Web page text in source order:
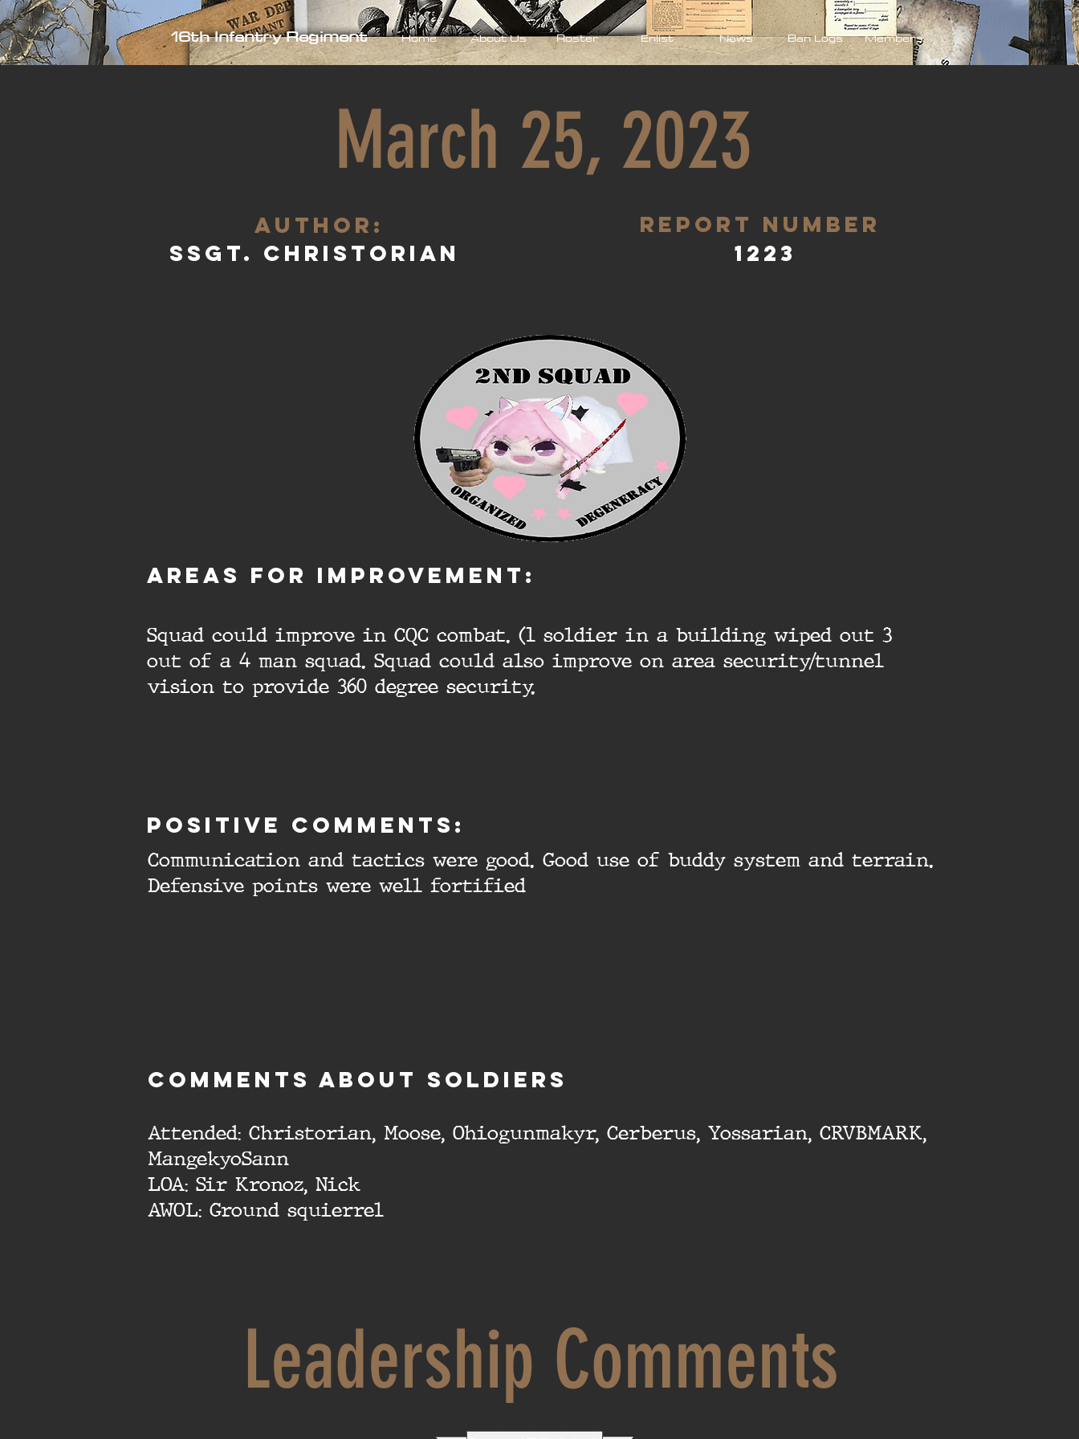
16th Infantry Regiment Home About Us Roster Enlist News Ban Logs Members
March 25, 2023
aUTHOR:
SSgt. Christorian
Report Number
1223
aREAS FOR IMPROVEMENT:
Squad could improve in CQC combat. (1 soldier in a building wiped out 3
out of a 4 man squad. Squad could also improve on area security/tunnel
vision to provide 360 degree security.
Positive comments:
Communication and tactics were good. Good use of buddy system and terrain.
Defensive points were well fortified
cOMMENTS ABOUT SOLDIERS
Attended: Christorian, Moose, Ohiogunmakyr, Cerberus, Yossarian, CRVBMARK,
MangekyoSann
LOA: Sir Kronoz, Nick
AWOL: Ground squierrel
Leadership Comments